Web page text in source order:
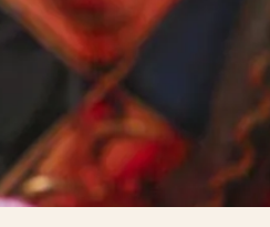
The only
way to go!